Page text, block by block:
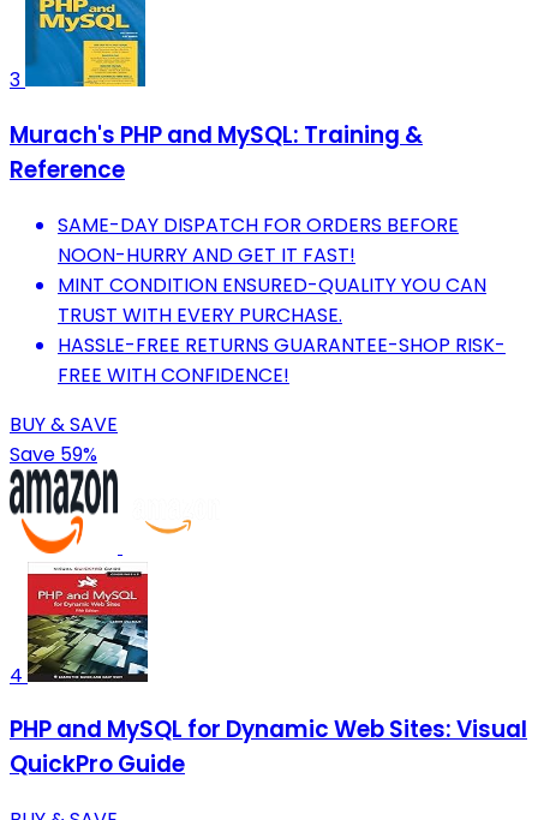
3
Murach's PHP and MySQL: Training &
Reference
SAME-DAY DISPATCH FOR ORDERS BEFORE
NOON-HURRY AND GET IT FAST!
MINT CONDITION ENSURED-QUALITY YOU CAN
TRUST WITH EVERY PURCHASE.
HASSLE-FREE RETURNS GUARANTEE-SHOP RISK-
FREE WITH CONFIDENCE!
BUY & SAVE
Save 59%
4
PHP and MySQL for Dynamic Web Sites: Visual
QuickPro Guide